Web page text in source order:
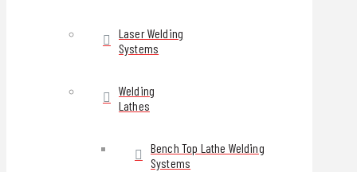
Laser Welding
Systems
Welding
Lathes
Bench Top Lathe Welding
Systems